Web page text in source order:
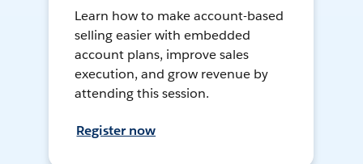
Learn how to make account-based
selling easier with embedded
account plans, improve sales
execution, and grow revenue by
attending this session.
Register now